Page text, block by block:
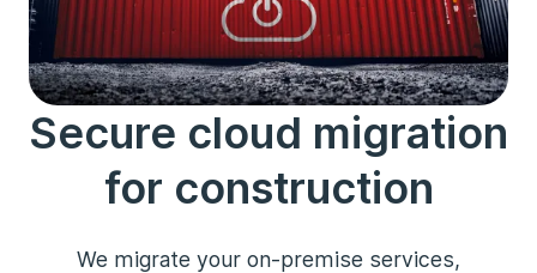
Secure cloud migration
for construction
We migrate your on-premise services,